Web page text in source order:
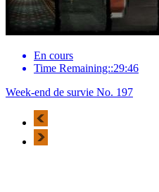
En cours
Time Remaining::29:46
Week-end de survie No. 197